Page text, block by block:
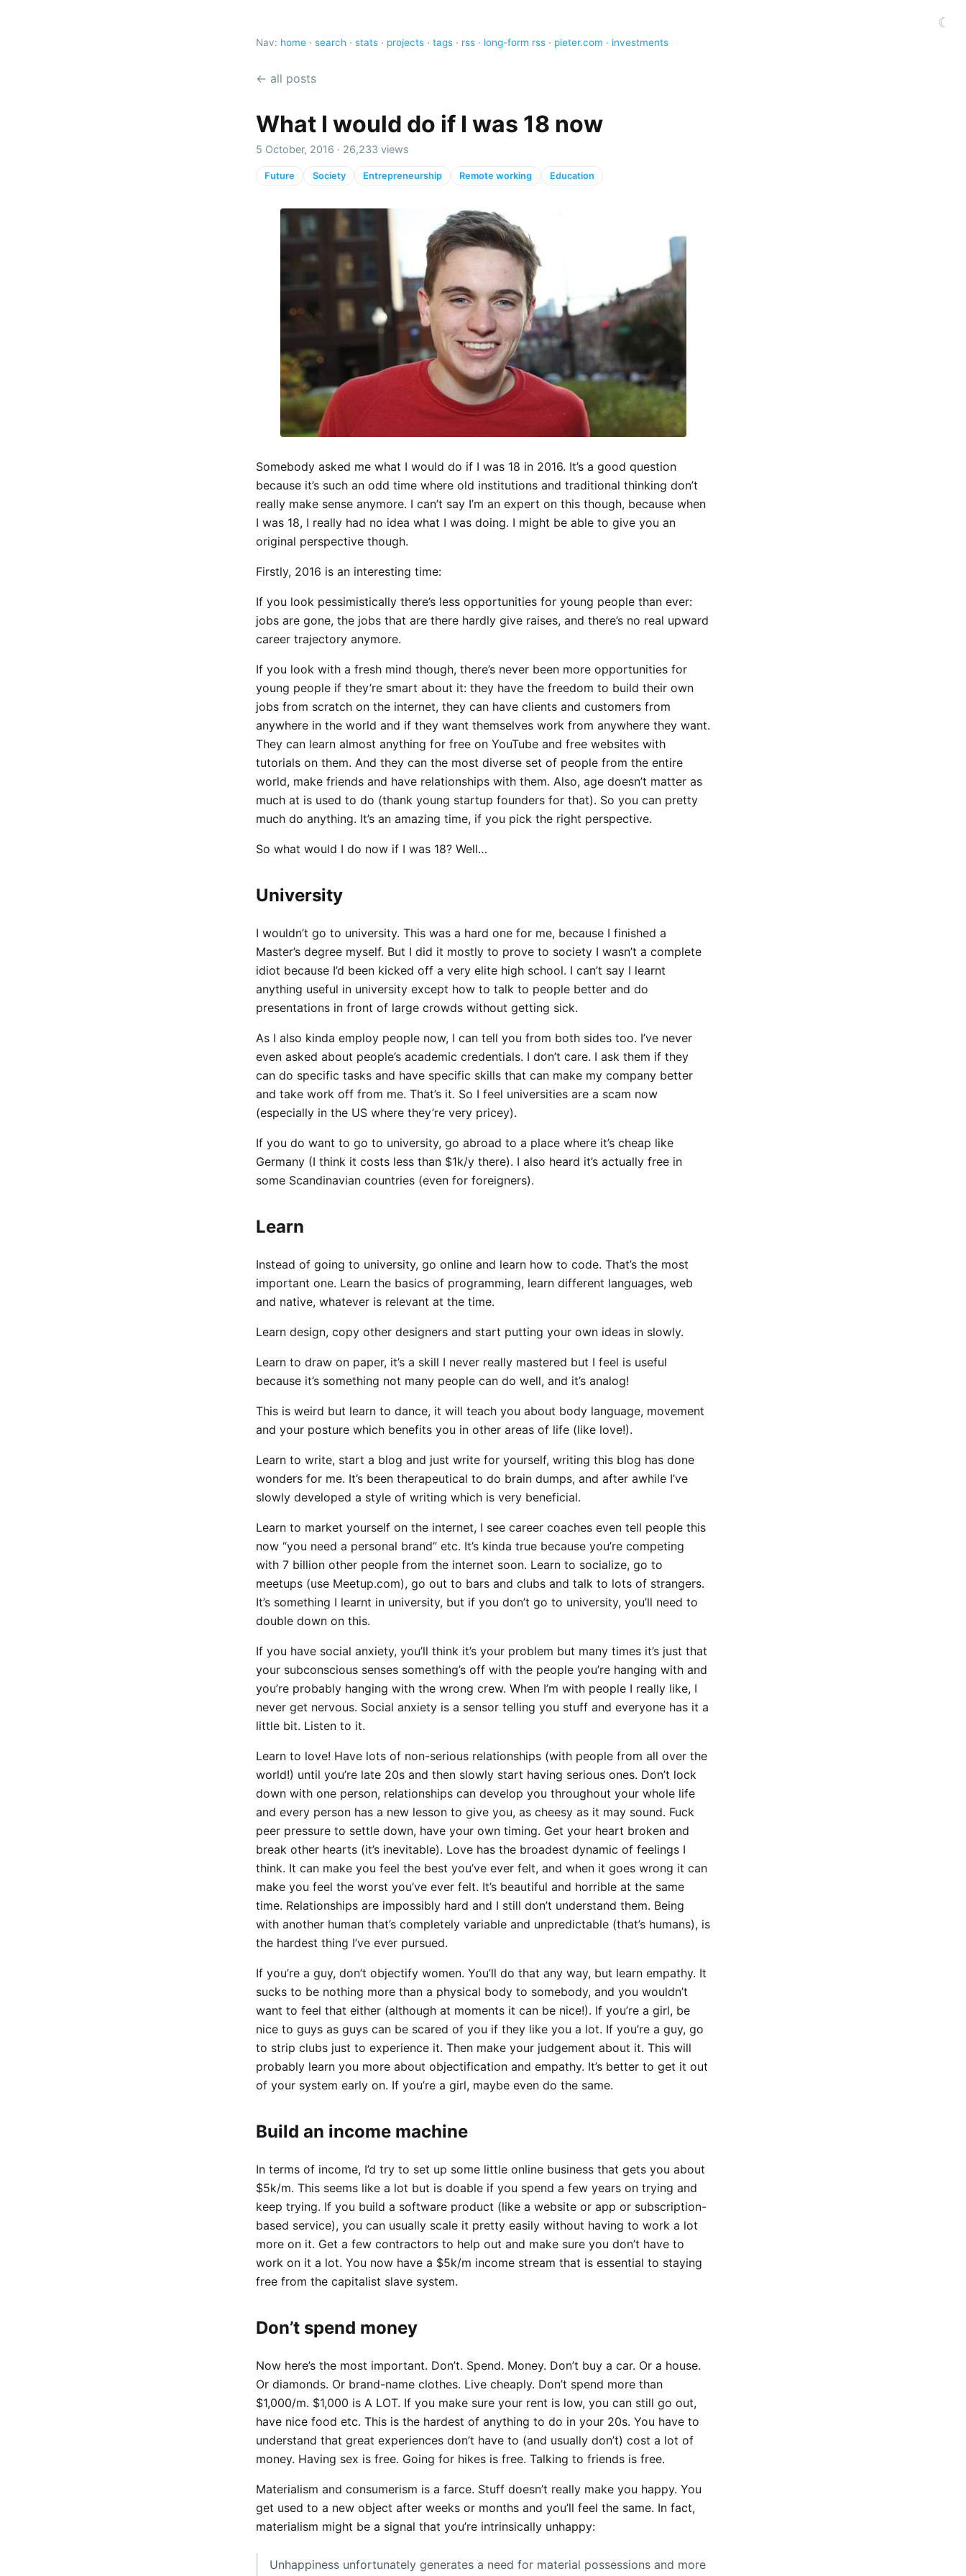
☾
Nav: home · search · stats · projects · tags · rss · long-form rss · pieter.com · investments
← all posts
What I would do if I was 18 now
5 October, 2016 · 26,233 views
Future Society Entrepreneurship Remote working Education
Somebody asked me what I would do if I was 18 in 2016. It’s a good question
because it’s such an odd time where old institutions and traditional thinking don’t
really make sense anymore. I can’t say I’m an expert on this though, because when
I was 18, I really had no idea what I was doing. I might be able to give you an
original perspective though.
Firstly, 2016 is an interesting time:
If you look pessimistically there’s less opportunities for young people than ever:
jobs are gone, the jobs that are there hardly give raises, and there’s no real upward
career trajectory anymore.
If you look with a fresh mind though, there’s never been more opportunities for
young people if they’re smart about it: they have the freedom to build their own
jobs from scratch on the internet, they can have clients and customers from
anywhere in the world and if they want themselves work from anywhere they want.
They can learn almost anything for free on YouTube and free websites with
tutorials on them. And they can the most diverse set of people from the entire
world, make friends and have relationships with them. Also, age doesn’t matter as
much at is used to do (thank young startup founders for that). So you can pretty
much do anything. It’s an amazing time, if you pick the right perspective.
So what would I do now if I was 18? Well…
University
I wouldn’t go to university. This was a hard one for me, because I finished a
Master’s degree myself. But I did it mostly to prove to society I wasn’t a complete
idiot because I’d been kicked off a very elite high school. I can’t say I learnt
anything useful in university except how to talk to people better and do
presentations in front of large crowds without getting sick.
As I also kinda employ people now, I can tell you from both sides too. I’ve never
even asked about people’s academic credentials. I don’t care. I ask them if they
can do specific tasks and have specific skills that can make my company better
and take work off from me. That’s it. So I feel universities are a scam now
(especially in the US where they’re very pricey).
If you do want to go to university, go abroad to a place where it’s cheap like
Germany (I think it costs less than $1k/y there). I also heard it’s actually free in
some Scandinavian countries (even for foreigners).
Learn
Instead of going to university, go online and learn how to code. That’s the most
important one. Learn the basics of programming, learn different languages, web
and native, whatever is relevant at the time.
Learn design, copy other designers and start putting your own ideas in slowly.
Learn to draw on paper, it’s a skill I never really mastered but I feel is useful
because it’s something not many people can do well, and it’s analog!
This is weird but learn to dance, it will teach you about body language, movement
and your posture which benefits you in other areas of life (like love!).
Learn to write, start a blog and just write for yourself, writing this blog has done
wonders for me. It’s been therapeutical to do brain dumps, and after awhile I’ve
slowly developed a style of writing which is very beneficial.
Learn to market yourself on the internet, I see career coaches even tell people this
now “you need a personal brand” etc. It’s kinda true because you’re competing
with 7 billion other people from the internet soon. Learn to socialize, go to
meetups (use Meetup.com), go out to bars and clubs and talk to lots of strangers.
It’s something I learnt in university, but if you don’t go to university, you’ll need to
double down on this.
If you have social anxiety, you’ll think it’s your problem but many times it’s just that
your subconscious senses something’s off with the people you’re hanging with and
you’re probably hanging with the wrong crew. When I’m with people I really like, I
never get nervous. Social anxiety is a sensor telling you stuff and everyone has it a
little bit. Listen to it.
Learn to love! Have lots of non-serious relationships (with people from all over the
world!) until you’re late 20s and then slowly start having serious ones. Don’t lock
down with one person, relationships can develop you throughout your whole life
and every person has a new lesson to give you, as cheesy as it may sound. Fuck
peer pressure to settle down, have your own timing. Get your heart broken and
break other hearts (it’s inevitable). Love has the broadest dynamic of feelings I
think. It can make you feel the best you’ve ever felt, and when it goes wrong it can
make you feel the worst you’ve ever felt. It’s beautiful and horrible at the same
time. Relationships are impossibly hard and I still don’t understand them. Being
with another human that’s completely variable and unpredictable (that’s humans), is
the hardest thing I’ve ever pursued.
If you’re a guy, don’t objectify women. You’ll do that any way, but learn empathy. It
sucks to be nothing more than a physical body to somebody, and you wouldn’t
want to feel that either (although at moments it can be nice!). If you’re a girl, be
nice to guys as guys can be scared of you if they like you a lot. If you’re a guy, go
to strip clubs just to experience it. Then make your judgement about it. This will
probably learn you more about objectification and empathy. It’s better to get it out
of your system early on. If you’re a girl, maybe even do the same.
Build an income machine
In terms of income, I’d try to set up some little online business that gets you about
$5k/m. This seems like a lot but is doable if you spend a few years on trying and
keep trying. If you build a software product (like a website or app or subscription-
based service), you can usually scale it pretty easily without having to work a lot
more on it. Get a few contractors to help out and make sure you don’t have to
work on it a lot. You now have a $5k/m income stream that is essential to staying
free from the capitalist slave system.
Don’t spend money
Now here’s the most important. Don’t. Spend. Money. Don’t buy a car. Or a house.
Or diamonds. Or brand-name clothes. Live cheaply. Don’t spend more than
$1,000/m. $1,000 is A LOT. If you make sure your rent is low, you can still go out,
have nice food etc. This is the hardest of anything to do in your 20s. You have to
understand that great experiences don’t have to (and usually don’t) cost a lot of
money. Having sex is free. Going for hikes is free. Talking to friends is free.
Materialism and consumerism is a farce. Stuff doesn’t really make you happy. You
get used to a new object after weeks or months and you’ll feel the same. In fact,
materialism might be a signal that you’re intrinsically unhappy:
Unhappiness unfortunately generates a need for material possessions and more